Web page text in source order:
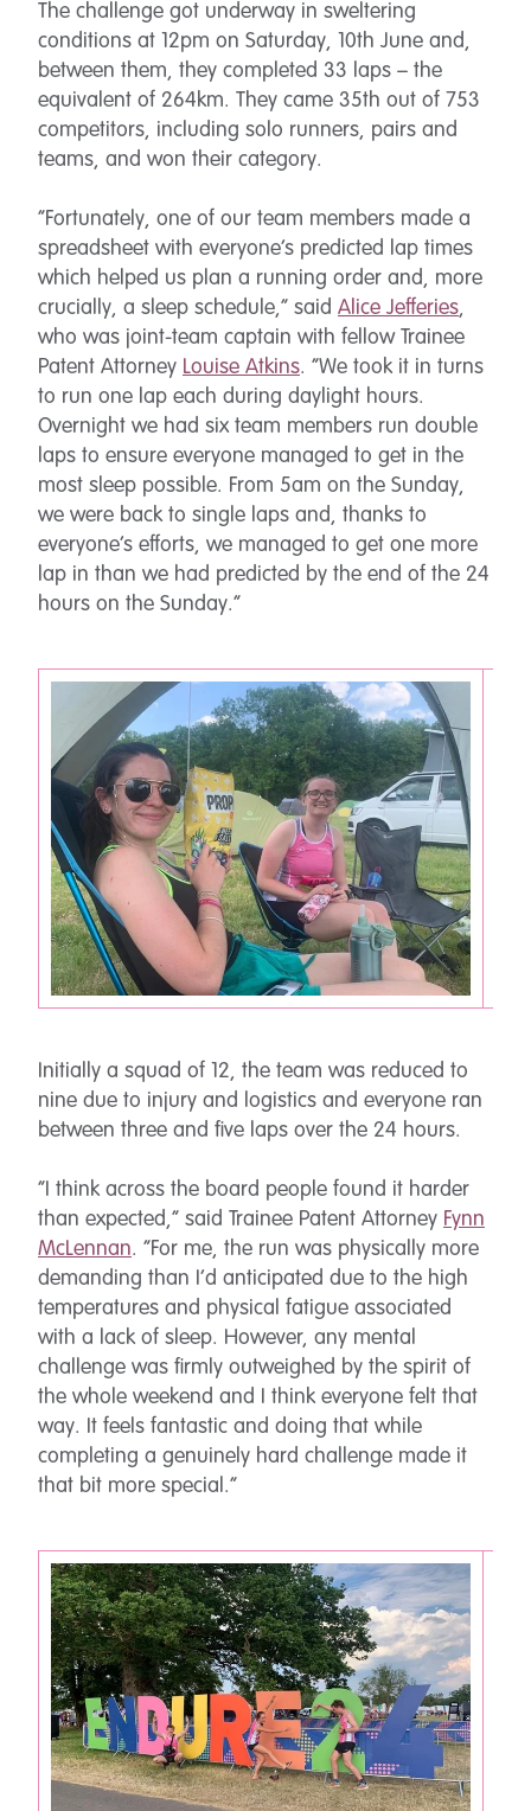
The challenge got underway in sweltering
conditions at 12pm on Saturday, 10th June and,
between them, they completed 33 laps – the
equivalent of 264km. They came 35th out of 753
competitors, including solo runners, pairs and
teams, and won their category.
“Fortunately, one of our team members made a
spreadsheet with everyone’s predicted lap times
which helped us plan a running order and, more
crucially, a sleep schedule,” said Alice Jefferies,
who was joint-team captain with fellow Trainee
Patent Attorney Louise Atkins. “We took it in turns
to run one lap each during daylight hours.
Overnight we had six team members run double
laps to ensure everyone managed to get in the
most sleep possible. From 5am on the Sunday,
we were back to single laps and, thanks to
everyone’s efforts, we managed to get one more
lap in than we had predicted by the end of the 24
hours on the Sunday.”
Initially a squad of 12, the team was reduced to
nine due to injury and logistics and everyone ran
between three and five laps over the 24 hours.
“I think across the board people found it harder
than expected,” said Trainee Patent Attorney Fynn
McLennan. “For me, the run was physically more
demanding than I’d anticipated due to the high
temperatures and physical fatigue associated
with a lack of sleep. However, any mental
challenge was firmly outweighed by the spirit of
the whole weekend and I think everyone felt that
way. It feels fantastic and doing that while
completing a genuinely hard challenge made it
that bit more special.”